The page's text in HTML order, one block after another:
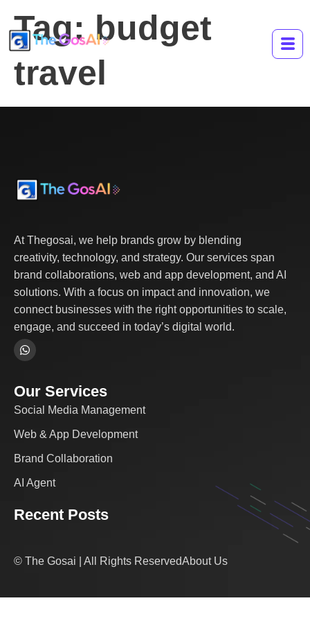
Tag:budget
travel
At Thegosai, we help brands grow by blending
creativity, technology, and strategy. Our services span
brand collaborations, web and app development, and AI
solutions. With a focus on impact and innovation, we
connect businesses with the right opportunities to scale,
engage, and succeed in today’s digital world.
Our Services
Social Media Management
Web & App Development
Brand Collaboration
AI Agent
Recent Posts
© The Gosai | All Rights ReservedAbout Us